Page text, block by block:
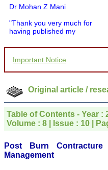
Dr Mohan Z Mani
"Thank you very much for
having published my
article in record time.I
would like to compliment
for your promptness,
courtesy, and willingness
which is quite unusual.I
was given your reference
by a colleague in
pathology,and was able to
directly phone your
editorial office for
particularly like to thank
the publication managers
and the Assistant Editor
Important Notice
Original article /
Table of Contents - Year :
Volume : 8 | Issue : 10 |
Post Burn
Management